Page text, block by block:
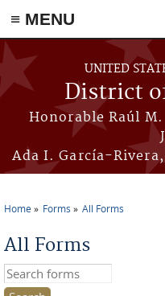
≡ MENU
Skip to main content
UNITED
District
Honorable Raúl
Ada I. García-
Home Forms All Forms
All Forms
Search this site